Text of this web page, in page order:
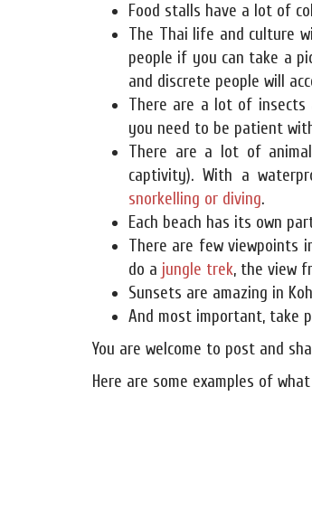
Food stalls have a lot of
The Thai life and culture
people if you can take a
and discrete people will
There are a lot of insects
you need to be patient
There are a lot of
captivity). With a
snorkelling or diving.
Each beach has its own
There are few viewpoints
do a jungle trek, the view
Sunsets are amazing in
And most important, take
You are welcome to post and
Here are some examples of